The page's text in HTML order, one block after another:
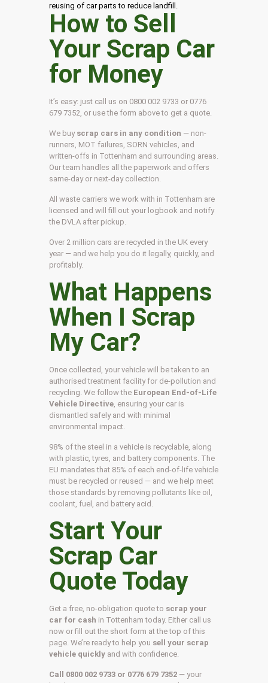
reusing of car parts to reduce landfill.
How to Sell
Your Scrap Car
for Money
It’s easy: just call us on 0800 002 9733 or 0776
679 7352, or use the form above to get a quote.
We buy scrap cars in any condition — non-
runners, MOT failures, SORN vehicles, and
written-offs in Tottenham and surrounding areas.
Our team handles all the paperwork and offers
same-day or next-day collection.
All waste carriers we work with in Tottenham are
licensed and will fill out your logbook and notify
the DVLA after pickup.
Over 2 million cars are recycled in the UK every
year — and we help you do it legally, quickly, and
profitably.
What Happens
When I Scrap
My Car?
Once collected, your vehicle will be taken to an
authorised treatment facility for de-pollution and
recycling. We follow the European End-of-Life
Vehicle Directive , ensuring your car is
dismantled safely and with minimal
environmental impact.
98% of the steel in a vehicle is recyclable, along
with plastic, tyres, and battery components. The
EU mandates that 85% of each end-of-life vehicle
must be recycled or reused — and we help meet
those standards by removing pollutants like oil,
coolant, fuel, and battery acid.
Start Your
Scrap Car
Quote Today
Get a free, no-obligation quote to scrap your
car for cash in Tottenham today. Either call us
now or fill out the short form at the top of this
page. We’re ready to help you sell your scrap
vehicle quickly and with confidence.
Call 0800 002 9733 or 0776 679 7352 — your